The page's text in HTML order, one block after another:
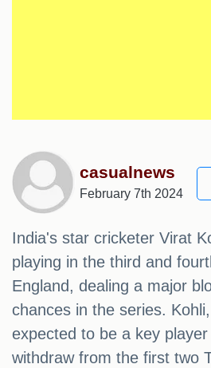
casualnews
February 7th 2024
India's star cricketer Virat
playing in the third and
England, dealing a major
chances in the series.
expected to be a key
withdraw from the first two